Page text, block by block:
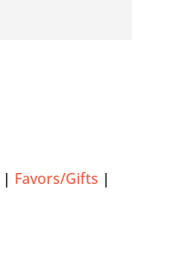
| Favors/Gifts |